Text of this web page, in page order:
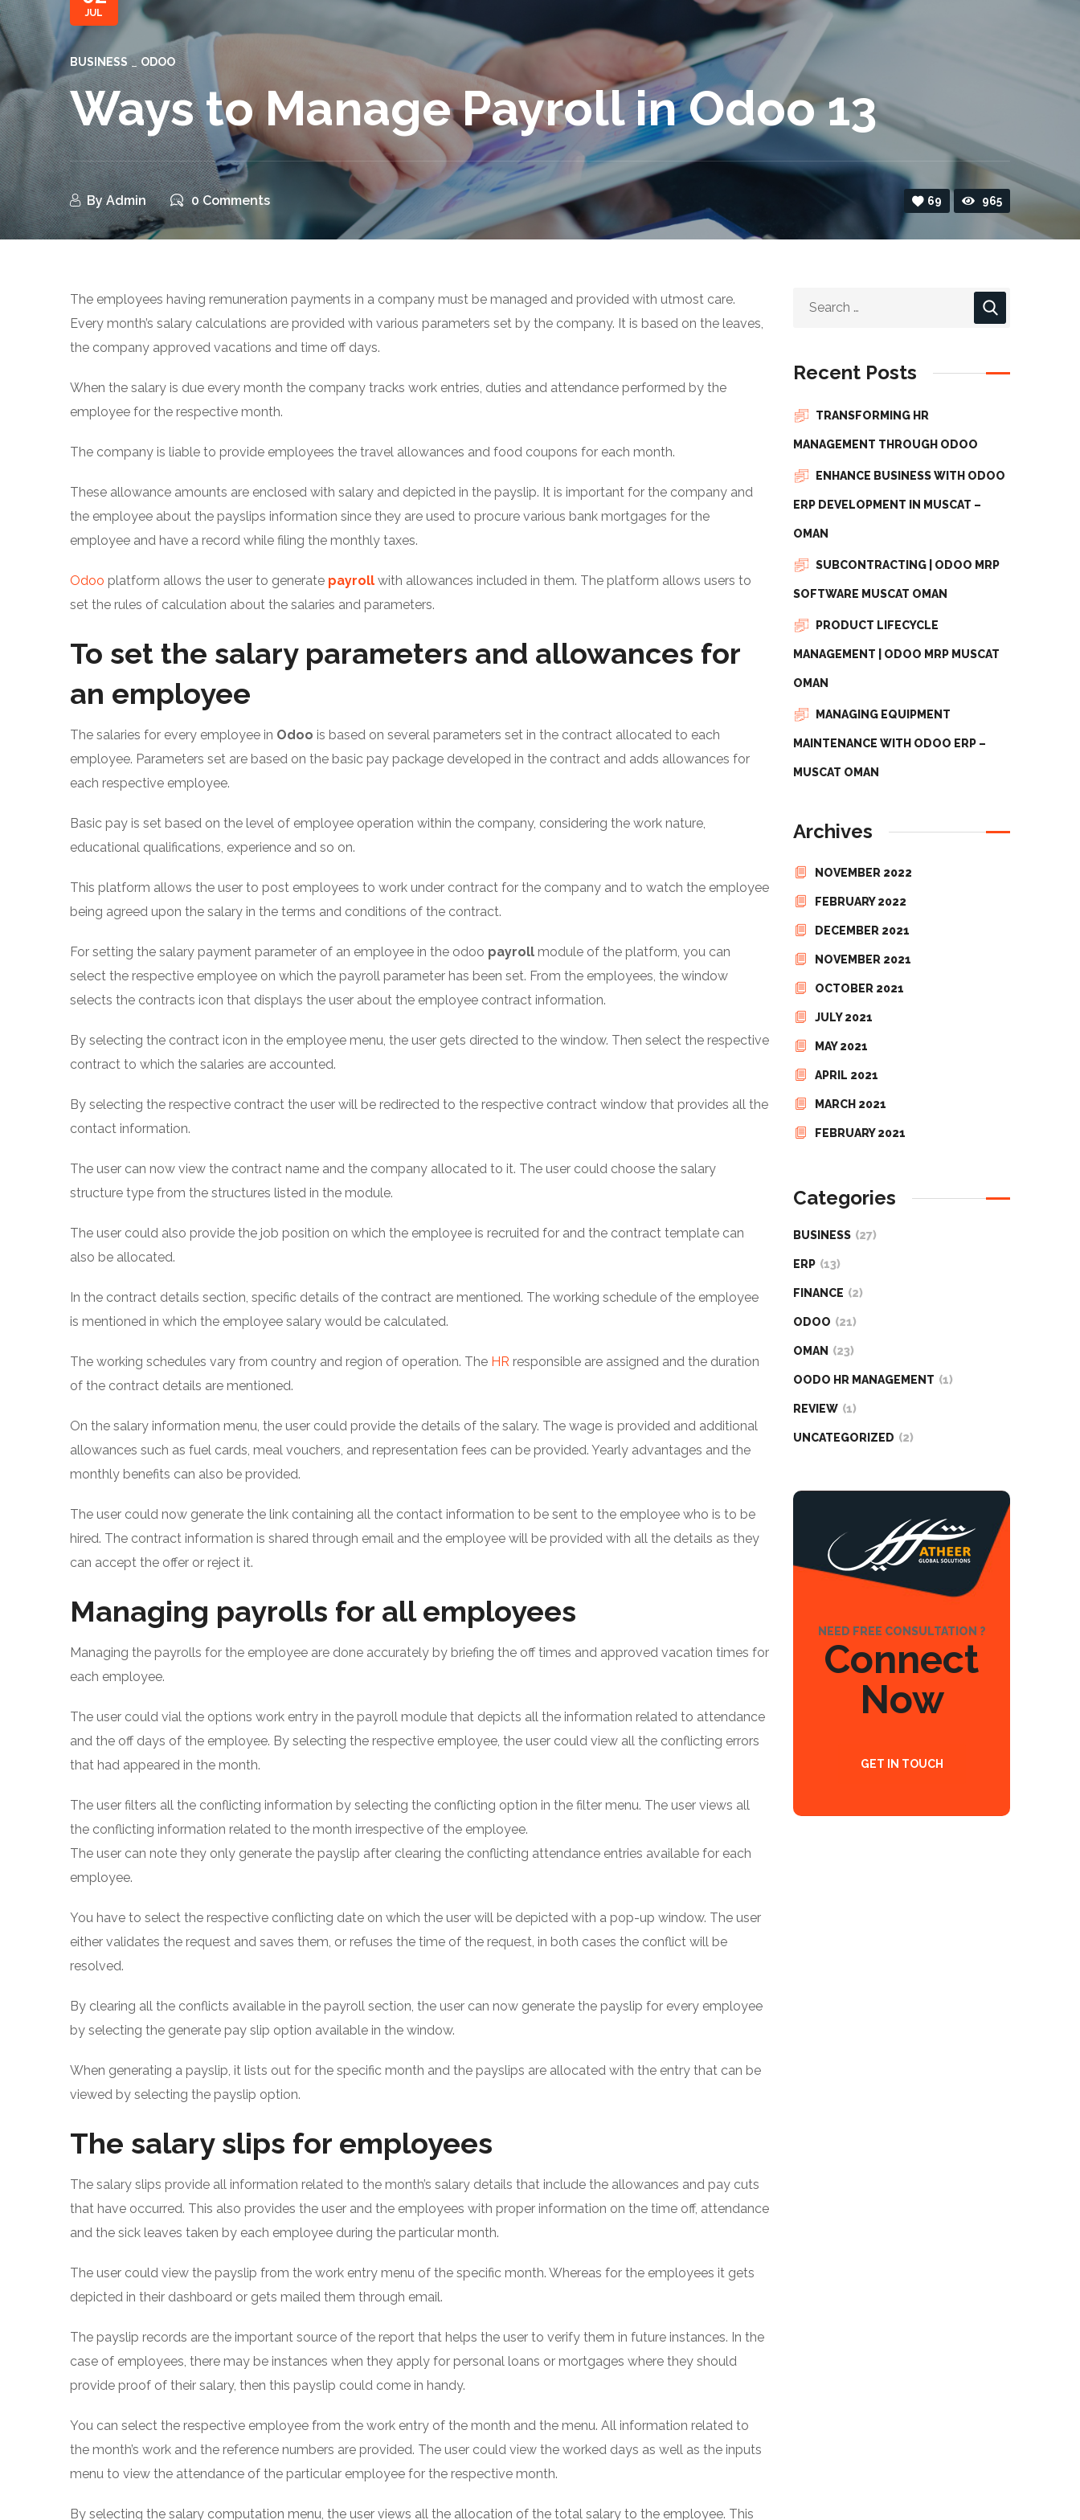
JUL
BUSINESS ODOO
Ways to Manage Payroll in Odoo 13
ByAdmin 0 Comments 69 965
The employees having remuneration payments in a company must be managed and provided with utmost care.
Every month’s salary calculations are provided with various parameters set by the company. It is based on the leaves,
the company approved vacations and time off days.
When the salary is due every month the company tracks work entries, duties and attendance performed by the
employee for the respective month.
The company is liable to provide employees the travel allowances and food coupons for each month.
These allowance amounts are enclosed with salary and depicted in the payslip. It is important for the company and
the employee about the payslips information since they are used to procure various bank mortgages for the
employee and have a record while filing the monthly taxes.
Odoo platform allows the user to generate payroll with allowances included in them. The platform allows users to
set the rules of calculation about the salaries and parameters.
To set the salary parameters and allowances for
an employee
The salaries for every employee in Odoo is based on several parameters set in the contract allocated to each
employee. Parameters set are based on the basic pay package developed in the contract and adds allowances for
each respective employee.
Basic pay is set based on the level of employee operation within the company, considering the work nature,
educational qualifications, experience and so on.
This platform allows the user to post employees to work under contract for the company and to watch the employee
being agreed upon the salary in the terms and conditions of the contract.
For setting the salary payment parameter of an employee in the odoo payroll module of the platform, you can
select the respective employee on which the payroll parameter has been set. From the employees, the window
selects the contracts icon that displays the user about the employee contract information.
By selecting the contract icon in the employee menu, the user gets directed to the window. Then select the respective
contract to which the salaries are accounted.
By selecting the respective contract the user will be redirected to the respective contract window that provides all the
contact information.
The user can now view the contract name and the company allocated to it. The user could choose the salary
structure type from the structures listed in the module.
The user could also provide the job position on which the employee is recruited for and the contract template can
also be allocated.
In the contract details section, specific details of the contract are mentioned. The working schedule of the employee
is mentioned in which the employee salary would be calculated.
The working schedules vary from country and region of operation. The HR responsible are assigned and the duration
of the contract details are mentioned.
On the salary information menu, the user could provide the details of the salary. The wage is provided and additional
allowances such as fuel cards, meal vouchers, and representation fees can be provided. Yearly advantages and the
monthly benefits can also be provided.
The user could now generate the link containing all the contact information to be sent to the employee who is to be
hired. The contract information is shared through email and the employee will be provided with all the details as they
can accept the offer or reject it.
Managing payrolls for all employees
Managing the payrolls for the employee are done accurately by briefing the off times and approved vacation times for
each employee.
The user could vial the options work entry in the payroll module that depicts all the information related to attendance
and the off days of the employee. By selecting the respective employee, the user could view all the conflicting errors
that had appeared in the month.
The user filters all the conflicting information by selecting the conflicting option in the filter menu. The user views all
the conflicting information related to the month irrespective of the employee.
The user can note they only generate the payslip after clearing the conflicting attendance entries available for each
employee.
You have to select the respective conflicting date on which the user will be depicted with a pop-up window. The user
either validates the request and saves them, or refuses the time of the request, in both cases the conflict will be
resolved.
By clearing all the conflicts available in the payroll section, the user can now generate the payslip for every employee
by selecting the generate pay slip option available in the window.
When generating a payslip, it lists out for the specific month and the payslips are allocated with the entry that can be
viewed by selecting the payslip option.
The salary slips for employees
The salary slips provide all information related to the month’s salary details that include the allowances and pay cuts
that have occurred. This also provides the user and the employees with proper information on the time off, attendance
and the sick leaves taken by each employee during the particular month.
The user could view the payslip from the work entry menu of the specific month. Whereas for the employees it gets
depicted in their dashboard or gets mailed them through email.
The payslip records are the important source of the report that helps the user to verify them in future instances. In the
case of employees, there may be instances when they apply for personal loans or mortgages where they should
provide proof of their salary, then this payslip could come in handy.
You can select the respective employee from the work entry of the month and the menu. All information related to
the month’s work and the reference numbers are provided. The user could view the worked days as well as the inputs
menu to view the attendance of the particular employee for the respective month.
By selecting the salary computation menu, the user views all the allocation of the total salary to the employee. This
Recent Posts
TRANSFORMING HR
MANAGEMENT THROUGH ODOO
ENHANCE BUSINESS WITH ODOO
ERP DEVELOPMENT IN MUSCAT –
OMAN
SUBCONTRACTING | ODOO MRP
SOFTWARE MUSCAT OMAN
PRODUCT LIFECYCLE
MANAGEMENT | ODOO MRP MUSCAT
OMAN
MANAGING EQUIPMENT
MAINTENANCE WITH ODOO ERP –
MUSCAT OMAN
Archives
NOVEMBER 2022
FEBRUARY 2022
DECEMBER 2021
NOVEMBER 2021
OCTOBER 2021
JULY 2021
MAY 2021
APRIL 2021
MARCH 2021
FEBRUARY 2021
Categories
BUSINESS (27)
ERP (13)
FINANCE (2)
ODOO (21)
OMAN (23)
OODO HR MANAGEMENT (1)
REVIEW (1)
UNCATEGORIZED (2)
NEED FREE CONSULTATION ?
Connect
Now
GET IN TOUCH